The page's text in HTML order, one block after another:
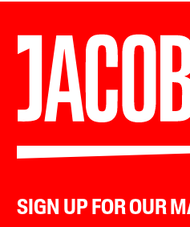
SIGN UP FOR OUR